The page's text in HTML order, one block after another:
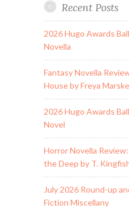
Recent Posts
2026 Hugo Awards
Novella
Fantasy Novella
House by Freya Marske
2026 Hugo Awards
Novel
Horror Novella
the Deep by T.
July 2026 Round-up
Fiction Miscellany